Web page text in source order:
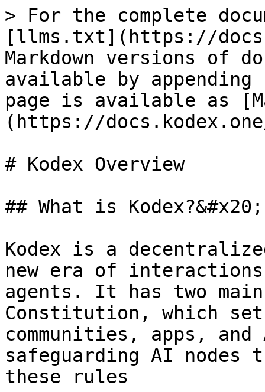
> For the complete
[llms.txt](https://
Markdown versions of
available by
page is available as
(https://
# Kodex Overview
## What is Kodex?&#x20;
Kodex is a
new era of interactions
agents. It has two
Constitution, which
communities, apps,
safeguarding AI nodes
these rules